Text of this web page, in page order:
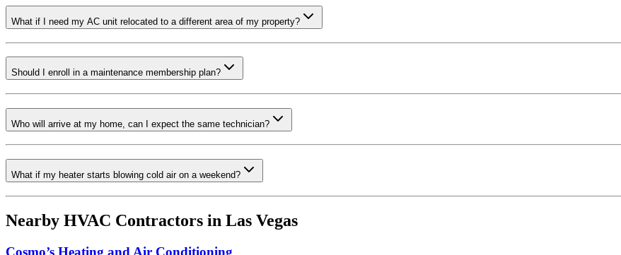
What if I need my AC unit relocated to a different area of my property?
Should I enroll in a maintenance membership plan?
Who will arrive at my home, can I expect the same technician?
What if my heater starts blowing cold air on a weekend?
Nearby HVAC Contractors in Las Vegas
Cosmo’s Heating and Air Conditioning